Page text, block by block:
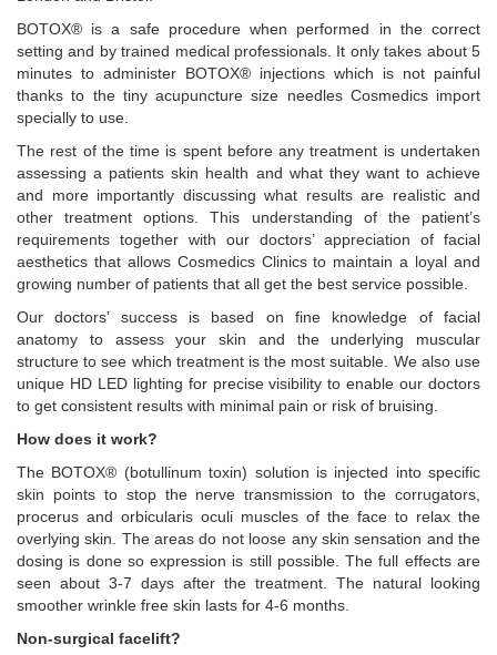
BOTOX® is a safe procedure when performed in the correct
setting and by trained medical professionals. It only takes about 5
minutes to administer BOTOX® injections which is not painful
thanks to the tiny acupuncture size needles Cosmedics import
specially to use.
The rest of the time is spent before any treatment is undertaken
assessing a patients skin health and what they want to achieve
and more importantly discussing what results are realistic and
other treatment options. This understanding of the patient’s
requirements together with our doctors’ appreciation of facial
aesthetics that allows Cosmedics Clinics to maintain a loyal and
growing number of patients that all get the best service possible.
Our doctors’ success is based on fine knowledge of facial
anatomy to assess your skin and the underlying muscular
structure to see which treatment is the most suitable. We also use
unique HD LED lighting for precise visibility to enable our doctors
to get consistent results with minimal pain or risk of bruising.
How does it work?
The BOTOX® (botullinum toxin) solution is injected into specific
skin points to stop the nerve transmission to the corrugators,
procerus and orbicularis oculi muscles of the face to relax the
overlying skin. The areas do not loose any skin sensation and the
dosing is done so expression is still possible. The full effects are
seen about 3-7 days after the treatment. The natural looking
smoother wrinkle free skin lasts for 4-6 months.
Non-surgical facelift?